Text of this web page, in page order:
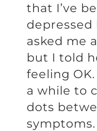
that I’ve
depressed
asked me
but I told
feeling
a while to
dots
symptoms.